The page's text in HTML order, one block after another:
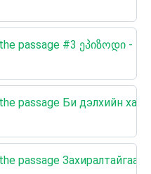
the passage #3 ეპიზოდი -
passage Би дэлхийн
the passage